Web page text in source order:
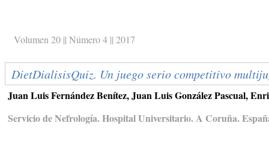
Volumen 20 || Número 4 || 2017
DietDialisisQuiz. Un juego serio competitivo
Juan Luis Fernández Benítez, Juan Luis González Pascual,
Servicio de Nefrología. Hospital Universitario. A Coruña.